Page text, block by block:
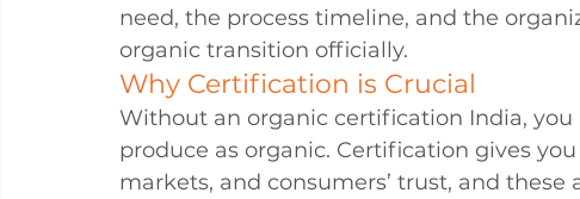
need, the process timeline, and the
organic transition officially.
Why Certification is Crucial
Without an organic certification India,
produce as organic. Certification gives
markets, and consumers’ trust, and these